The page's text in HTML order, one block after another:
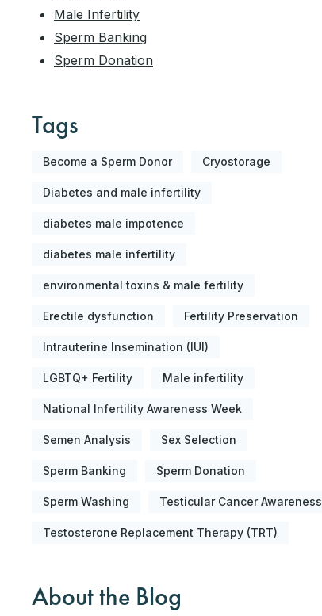
Male Infertility
Sperm Banking
Sperm Donation
Tags
Become a Sperm Donor Cryostorage
Diabetes and male infertility
diabetes male impotence
diabetes male infertility
environmental toxins & male fertility
Erectile dysfunction Fertility Preservation
Intrauterine Insemination (IUI)
LGBTQ+ Fertility Male infertility
National Infertility Awareness Week
Semen Analysis Sex Selection
Sperm Banking Sperm Donation
Sperm Washing Testicular Cancer Awareness
Testosterone Replacement Therapy (TRT)
About the Blog